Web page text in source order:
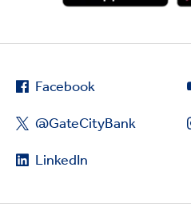
Facebook
@GateCityBank
LinkedIn